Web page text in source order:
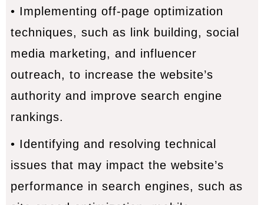
• Implementing off-page optimization
techniques, such as link building, social
media marketing, and influencer
outreach, to increase the website’s
authority and improve search engine
rankings.
• Identifying and resolving technical
issues that may impact the website’s
performance in search engines, such as